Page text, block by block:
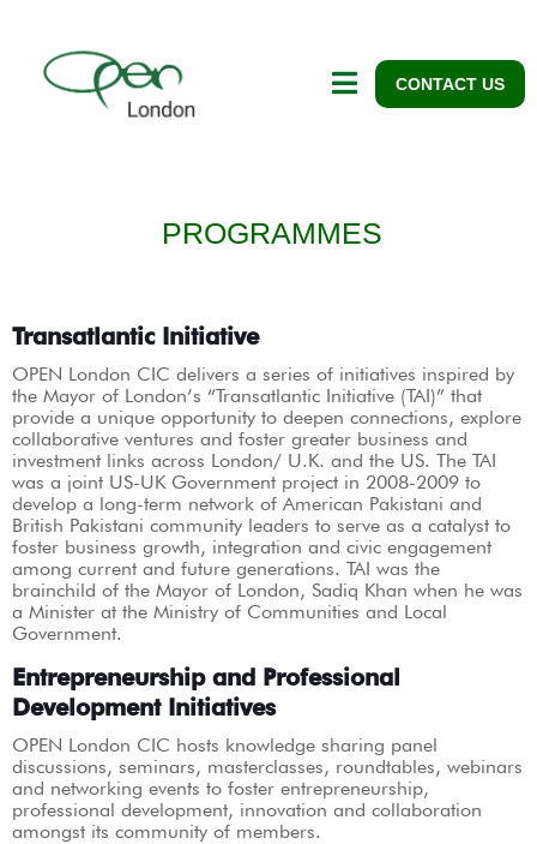
CONTACT US
PROGRAMMES
Transatlantic Initiative
OPEN London CIC delivers a series of initiatives inspired by
the Mayor of London’s “Transatlantic Initiative (TAI)” that
provide a unique opportunity to deepen connections, explore
collaborative ventures and foster greater business and
investment links across London/ U.K. and the US. The TAI
was a joint US-UK Government project in 2008-2009 to
develop a long-term network of American Pakistani and
British Pakistani community leaders to serve as a catalyst to
foster business growth, integration and civic engagement
among current and future generations. TAI was the
brainchild of the Mayor of London, Sadiq Khan when he was
a Minister at the Ministry of Communities and Local
Government.
Entrepreneurship and Professional
Development Initiatives
OPEN London CIC hosts knowledge sharing panel
discussions, seminars, masterclasses, roundtables, webinars
and networking events to foster entrepreneurship,
professional development, innovation and collaboration
amongst its community of members.